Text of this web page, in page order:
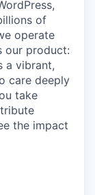
of
operate
our product:
a vibrant,
care deeply
take
the impact